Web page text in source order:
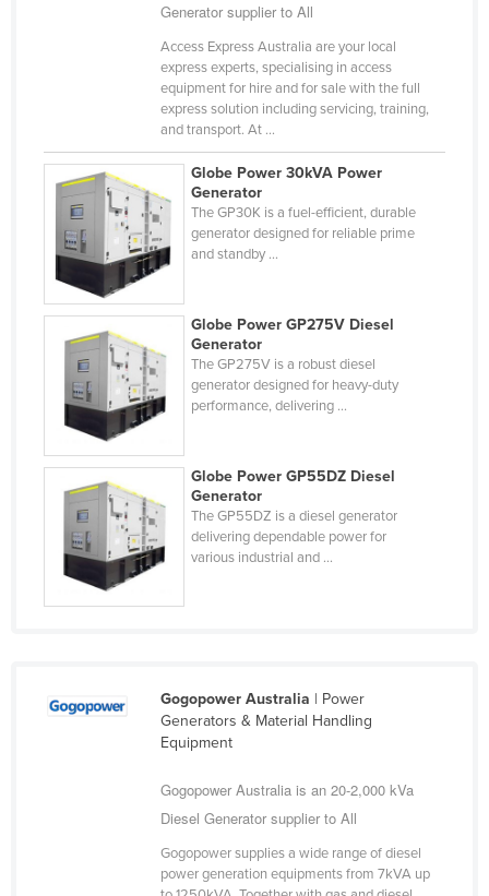
Generator supplier to All
Access Express Australia are your local
express experts, specialising in access
equipment for hire and for sale with the full
express solution including servicing, training,
and transport. At ...
Globe Power 30kVA Power
Generator
The GP30K is a fuel-efficient, durable
generator designed for reliable prime
and standby ...
Globe Power GP275V Diesel
Generator
The GP275V is a robust diesel
generator designed for heavy-duty
performance, delivering ...
Globe Power GP55DZ Diesel
Generator
The GP55DZ is a diesel generator
delivering dependable power for
various industrial and ...
Gogopower Australia | Power
Generators & Material Handling
Equipment
Gogopower Australia is an 20-2,000 kVa
Diesel Generator supplier to All
Gogopower supplies a wide range of diesel
power generation equipments from 7kVA up